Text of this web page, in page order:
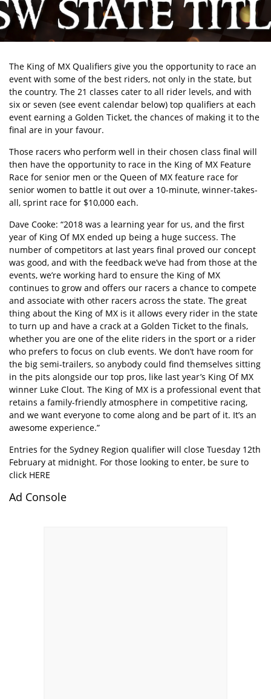
The King of MX Qualifiers give you the opportunity to race an
event with some of the best riders, not only in the state, but
the country. The 21 classes cater to all rider levels, and with
six or seven (see event calendar below) top qualifiers at each
event earning a Golden Ticket, the chances of making it to the
final are in your favour.
Those racers who perform well in their chosen class final will
then have the opportunity to race in the King of MX Feature
Race for senior men or the Queen of MX feature race for
senior women to battle it out over a 10-minute, winner-takes-
all, sprint race for $10,000 each.
Dave Cooke: “2018 was a learning year for us, and the first
year of King Of MX ended up being a huge success. The
number of competitors at last years final proved our concept
was good, and with the feedback we’ve had from those at the
events, we’re working hard to ensure the King of MX
continues to grow and offers our racers a chance to compete
and associate with other racers across the state. The great
thing about the King of MX is it allows every rider in the state
to turn up and have a crack at a Golden Ticket to the finals,
whether you are one of the elite riders in the sport or a rider
who prefers to focus on club events. We don’t have room for
the big semi-trailers, so anybody could find themselves sitting
in the pits alongside our top pros, like last year’s King Of MX
winner Luke Clout. The King of MX is a professional event that
retains a family-friendly atmosphere in competitive racing,
and we want everyone to come along and be part of it. It’s an
awesome experience.”
Entries for the Sydney Region qualifier will close Tuesday 12th
February at midnight. For those looking to enter, be sure to
click HERE
Ad Console